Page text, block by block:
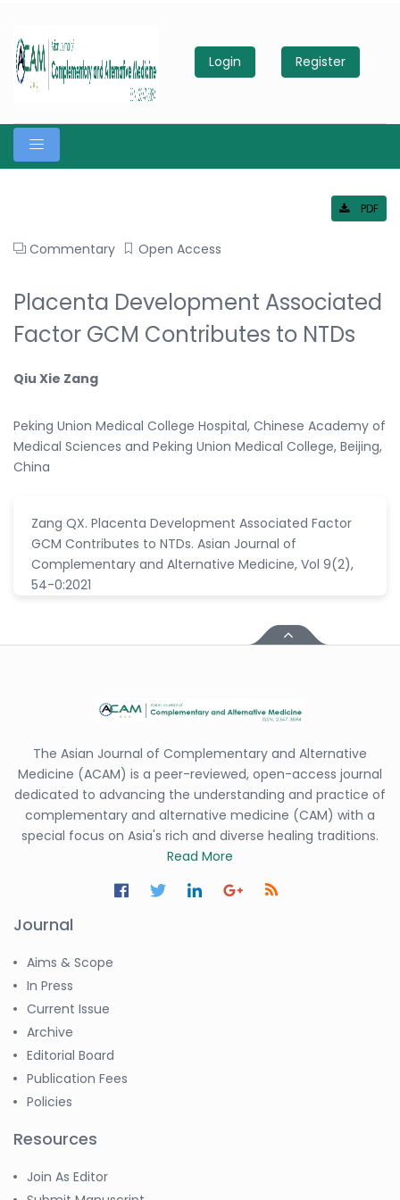
Login Register
PDF
Commentary Open Access
Placenta Development Associated
Factor GCM Contributes to NTDs
Qiu Xie Zang
Peking Union Medical College Hospital, Chinese Academy of
Medical Sciences and Peking Union Medical College, Beijing,
China
Zang QX. Placenta Development Associated Factor
GCM Contributes to NTDs. Asian Journal of
Complementary and Alternative Medicine, Vol 9(2),
54-0:2021
The Asian Journal of Complementary and Alternative
Medicine (ACAM) is a peer-reviewed, open-access journal
dedicated to advancing the understanding and practice of
complementary and alternative medicine (CAM) with a
special focus on Asia's rich and diverse healing traditions.
Read More
Journal
Aims & Scope
In Press
Current Issue
Archive
Editorial Board
Publication Fees
Policies
Resources
Join As Editor